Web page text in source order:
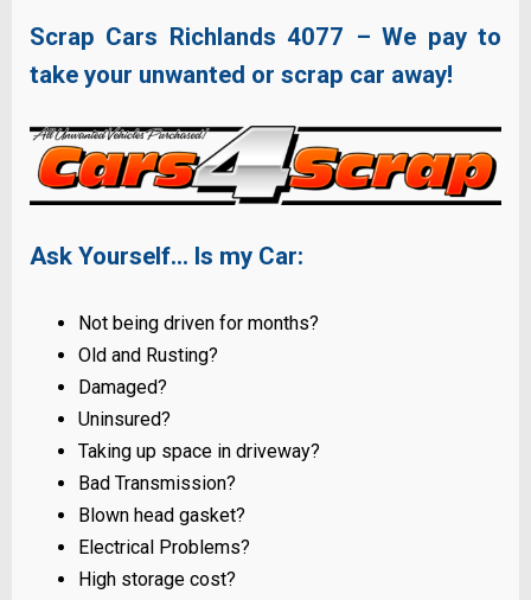
Scrap Cars Richlands 4077 – We pay to
take your unwanted or scrap car away!
Ask Yourself… Is my Car:
Not being driven for months?
Old and Rusting?
Damaged?
Uninsured?
Taking up space in driveway?
Bad Transmission?
Blown head gasket?
Electrical Problems?
High storage cost?